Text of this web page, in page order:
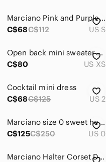
Marciano Pink and Purple Floral Lace Dress
C$68C$112 US S
Open back mini sweater dress
C$80
US XS
Cocktail mini dress
C$68C$125 US 2
Marciano size 0 sweet heart bow strapless dress
C$125C$250 US 0
Marciano Halter Corset Dress